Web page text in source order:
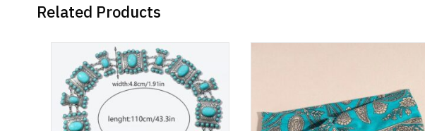
Related Products